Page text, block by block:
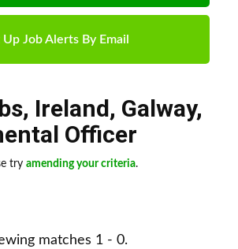
Up Job Alerts By Email
, Ireland, Galway,
Officer
try amending your criteria.
matches 1 - 0.